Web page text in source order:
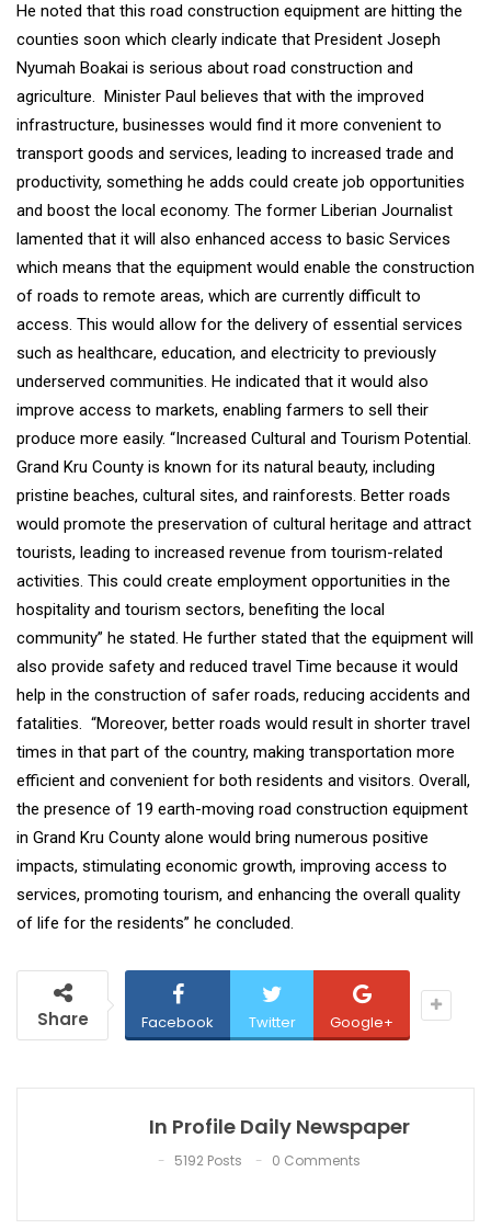
He noted that this road construction equipment are hitting the
counties soon which clearly indicate that President Joseph
Nyumah Boakai is serious about road construction and
agriculture. Minister Paul believes that with the improved
infrastructure, businesses would find it more convenient to
transport goods and services, leading to increased trade and
productivity, something he adds could create job opportunities
and boost the local economy. The former Liberian Journalist
lamented that it will also enhanced access to basic Services
which means that the equipment would enable the construction
of roads to remote areas, which are currently difficult to
access. This would allow for the delivery of essential services
such as healthcare, education, and electricity to previously
underserved communities. He indicated that it would also
improve access to markets, enabling farmers to sell their
produce more easily. “Increased Cultural and Tourism Potential.
Grand Kru County is known for its natural beauty, including
pristine beaches, cultural sites, and rainforests. Better roads
would promote the preservation of cultural heritage and attract
tourists, leading to increased revenue from tourism-related
activities. This could create employment opportunities in the
hospitality and tourism sectors, benefiting the local
community” he stated. He further stated that the equipment will
also provide safety and reduced travel Time because it would
help in the construction of safer roads, reducing accidents and
fatalities. “Moreover, better roads would result in shorter travel
times in that part of the country, making transportation more
efficient and convenient for both residents and visitors. Overall,
the presence of 19 earth-moving road construction equipment
in Grand Kru County alone would bring numerous positive
impacts, stimulating economic growth, improving access to
services, promoting tourism, and enhancing the overall quality
of life for the residents” he concluded.
Share Facebook Twitter Google+
In Profile Daily Newspaper
5192 Posts 0 Comments